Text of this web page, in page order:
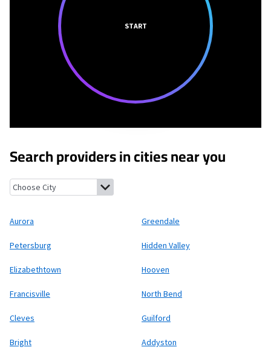
START
Search providers in cities near you
Aurora, Indiana Greendale, Indiana
Aurora Greendale
Petersburg Hidden Valley
Elizabethtown Hooven
Francisville North Bend
Cleves Guilford
Bright Addyston